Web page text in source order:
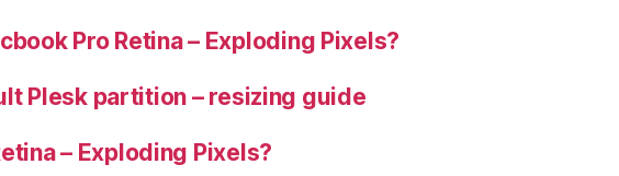
Pro Retina – Exploding Pixels?
Plesk partition – resizing guide
– Exploding Pixels?